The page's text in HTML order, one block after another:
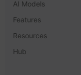
AI Models
Features
Resources
Hub